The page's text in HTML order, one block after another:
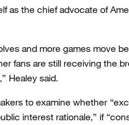
as the chief advocate of
and more games move
fans are still receiving the
Healey said.
to examine whether
interest rationale,” if